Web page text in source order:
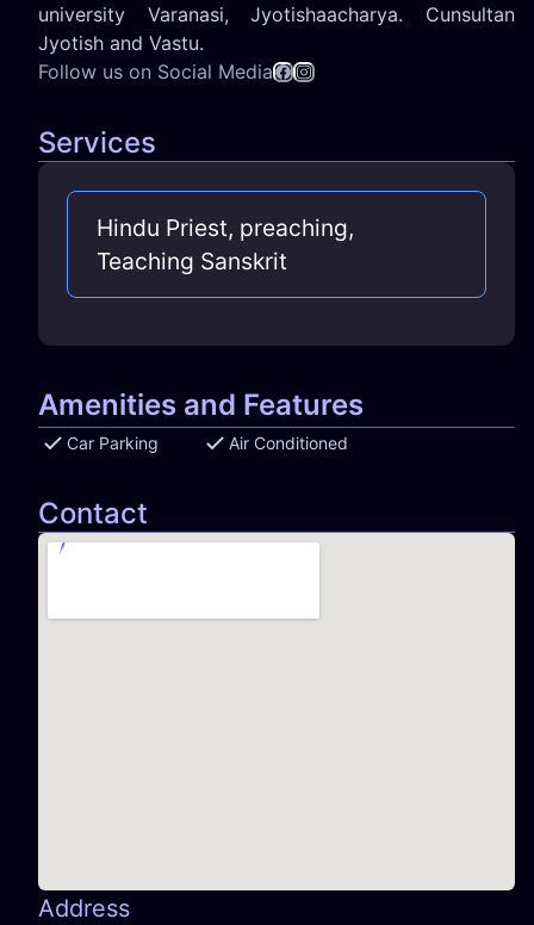
university Varanasi, Jyotishaacharya. Cunsultan
Jyotish and Vastu.
Follow us on Social Media
Services
Hindu Priest, preaching,
Teaching Sanskrit
Amenities and Features
Car Parking Air Conditioned
Contact
Address